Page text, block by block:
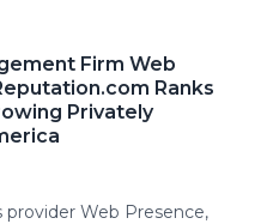
Firm Web
Ranks
Privately
Web Presence,